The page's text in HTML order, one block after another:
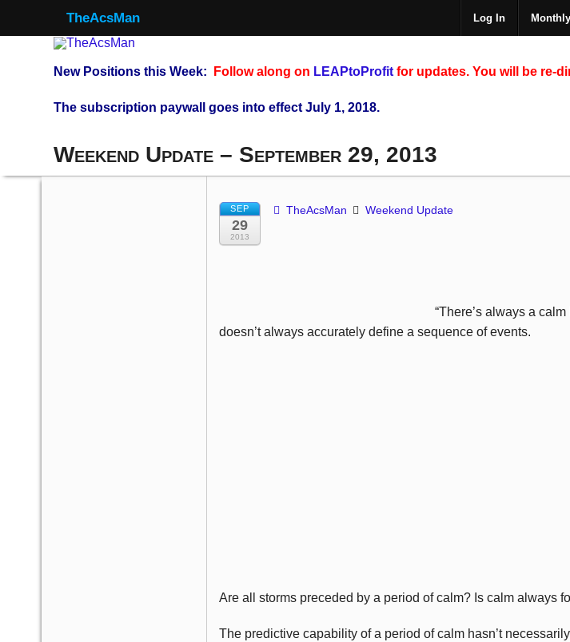
TheAcsMan Log In
New Positions this Week: Follow along on LEAPtoProfit for updates. You will be re-
The subscription paywall goes into effect July 1, 2018.
Weekend Update – September 29, 2013
SEP
29
2013
TheAcsMan Weekend Update
“There’s always a
doesn’t always accurately define a sequence of events.
Are all storms preceded by a period of calm? Is calm always
The predictive capability of a period of calm hasn’t